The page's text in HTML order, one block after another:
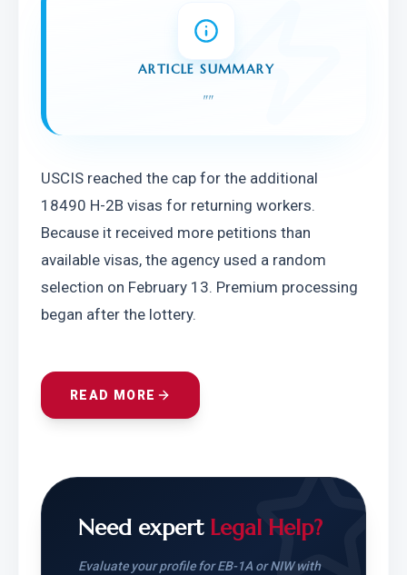
ARTICLE SUMMARY
""
USCIS reached the cap for the additional
18490 H-2B visas for returning workers.
Because it received more petitions than
available visas, the agency used a random
selection on February 13. Premium processing
began after the lottery.
READ MORE
Need expert Legal Help?
Evaluate your profile for EB-1A or NIW with